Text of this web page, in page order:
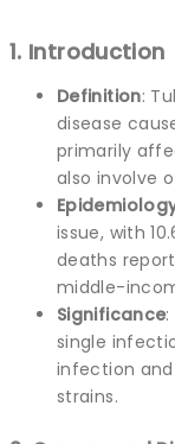
1. Introduction
Definition:
disease
primarily
also involve
issue, with
deaths
middle-
Significance
single
infection
strains.